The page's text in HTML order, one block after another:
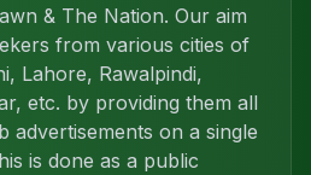
& The Nation. Our aim
from various cities of
Lahore, Rawalpindi,
etc. by providing them all
advertisements on a single
is done as a public